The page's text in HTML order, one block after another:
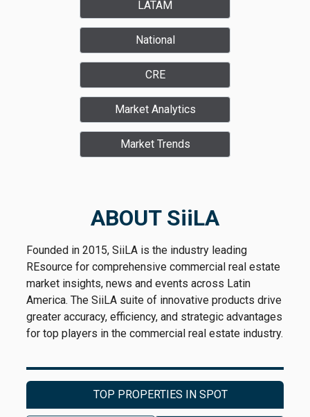
LATAM
National
CRE
Market Analytics
Market Trends
ABOUT SiiLA
Founded in 2015, SiiLA is the industry leading
REsource for comprehensive commercial real estate
market insights, news and events across Latin
America. The SiiLA suite of innovative products drive
greater accuracy, efficiency, and strategic advantages
for top players in the commercial real estate industry.
TOP PROPERTIES IN SPOT